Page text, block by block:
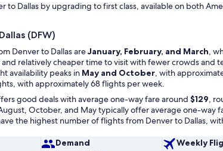
to Dallas by upgrading to first class, available on both
(DFW)
Denver to Dallas areJanuary, February, and March,
and relatively cheaper time to visit with fewer crowds and
availability peaks in May and October, with
with approximately 68 flights per week.
good deals with average one-way fare around $129,
October, and May typically offer average one-way
the highest number of flights from Denver to Dallas,
Demand Weekly